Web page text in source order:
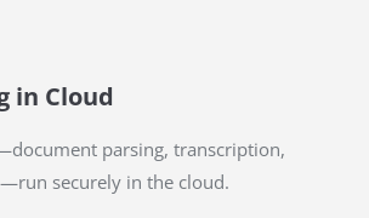
in Cloud
parsing, transcription,
securely in the cloud.